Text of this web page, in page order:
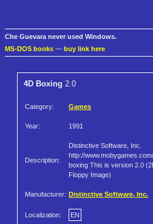
Che Guevara never used Windows.
MS-DOS books — buy link here
4D Boxing 2.0
Category: Games
Year: 1991
Description:
Distinctive Software, Inc.
http://
boxing This is version 2.0
Floppy Image)
Manufacturer: Distinctive Software, Inc.
Localization: EN